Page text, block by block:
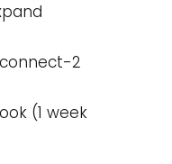
2
(1 week